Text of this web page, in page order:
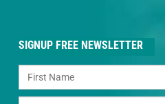
SIGNUP FREE NEWSLETTER